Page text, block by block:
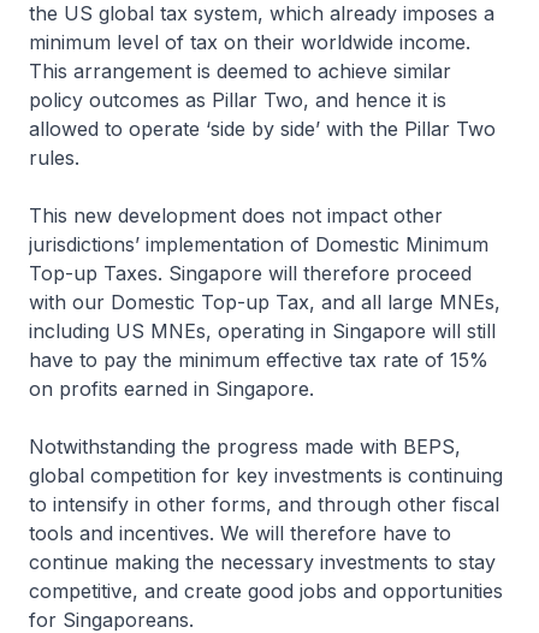
the US global tax system, which already imposes a
minimum level of tax on their worldwide income.
This arrangement is deemed to achieve similar
policy outcomes as Pillar Two, and hence it is
allowed to operate ‘side by side’ with the Pillar Two
rules.
This new development does not impact other
jurisdictions’ implementation of Domestic Minimum
Top-up Taxes. Singapore will therefore proceed
with our Domestic Top-up Tax, and all large MNEs,
including US MNEs, operating in Singapore will still
have to pay the minimum effective tax rate of 15%
on profits earned in Singapore.
Notwithstanding the progress made with BEPS,
global competition for key investments is continuing
to intensify in other forms, and through other fiscal
tools and incentives. We will therefore have to
continue making the necessary investments to stay
competitive, and create good jobs and opportunities
for Singaporeans.